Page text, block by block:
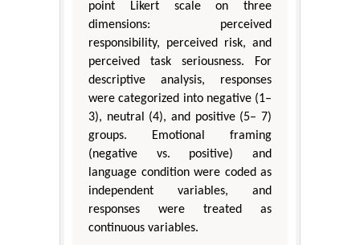
point Likert scale on three
dimensions: perceived
responsibility, perceived risk, and
perceived task seriousness. For
descriptive analysis, responses
were categorized into negative (1–
3), neutral (4), and positive (5– 7)
groups. Emotional framing
(negative vs. positive) and
language condition were coded as
independent variables, and
responses were treated as
continuous variables.